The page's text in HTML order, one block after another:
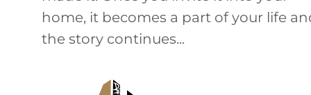
home, it becomes a part of your life
the story continues...